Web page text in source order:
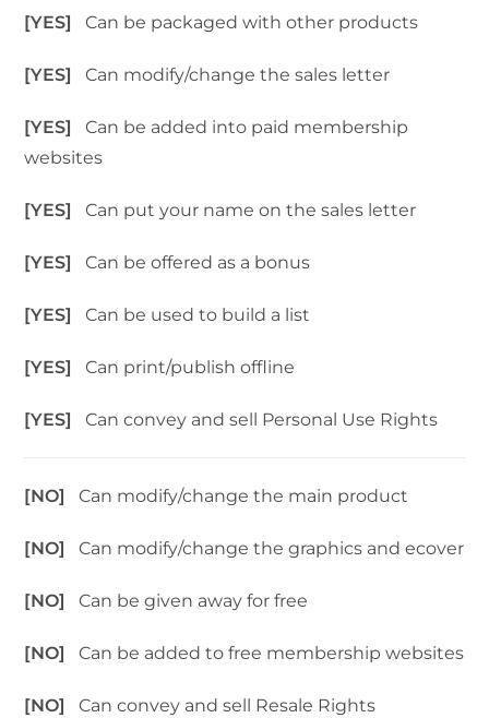
[YES]Can be packaged with other products
[YES]Can modify/change the sales letter
[YES]Can be added into paid membership
websites
[YES]Can put your name on the sales letter
[YES]Can be offered as a bonus
[YES]Can be used to build a list
[YES]Can print/publish offline
[YES]Can convey and sell Personal Use Rights
[NO]Can modify/change the main product
[NO]Can modify/change the graphics and ecover
[NO]Can be given away for free
[NO]Can be added to free membership websites
[NO]Can convey and sell Resale Rights